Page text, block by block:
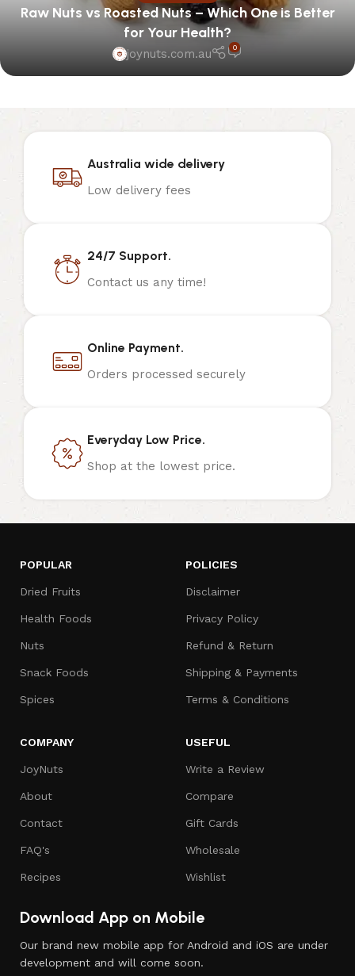
Raw Nuts vs Roasted Nuts – Which One is Better
for Your Health?
joynuts.com.au 0
Australia wide delivery
Low delivery fees
24/7 Support.
Contact us any time!
Online Payment.
Orders processed securely
Everyday Low Price.
Shop at the lowest price.
POPULAR
Dried Fruits
Health Foods
Nuts
Snack Foods
Spices
POLICIES
Disclaimer
Privacy Policy
Refund & Return
Shipping & Payments
Terms & Conditions
COMPANY
JoyNuts
About
Contact
FAQ's
Recipes
USEFUL
Write a Review
Compare
Gift Cards
Wholesale
Wishlist
Download App on Mobile
Our brand new mobile app for Android and iOS are under
development and will come soon.